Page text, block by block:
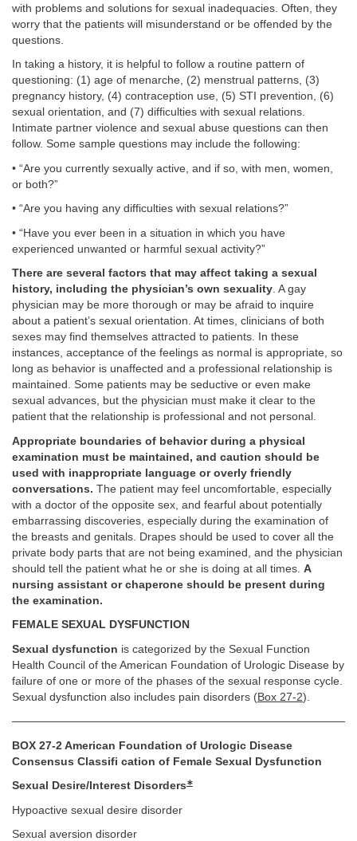
with problems and solutions for sexual inadequacies. Often, they
worry that the patients will misunderstand or be offended by the
questions.
In taking a history, it is helpful to follow a routine pattern of
questioning: (1) age of menarche, (2) menstrual patterns, (3)
pregnancy history, (4) contraception use, (5) STI prevention, (6)
sexual orientation, and (7) difficulties with sexual relations.
Intimate partner violence and sexual abuse questions can then
follow. Some sample questions may include the following:
• “Are you currently sexually active, and if so, with men, women,
or both?”
• “Are you having any difficulties with sexual relations?”
• “Have you ever been in a situation in which you have
experienced unwanted or harmful sexual activity?”
There are several factors that may affect taking a sexual
history, including the physician’s own sexuality. A gay
physician may be more thorough or may be afraid to inquire
about a patient’s sexual orientation. At times, clinicians of both
sexes may find themselves attracted to patients. In these
instances, acceptance of the feelings as normal is appropriate, so
long as behavior is unaffected and a professional relationship is
maintained. Some patients may be seductive or even make
sexual advances, but the physician must make it clear to the
patient that the relationship is professional and not personal.
Appropriate boundaries of behavior during a physical
examination must be maintained, and caution should be
used with inappropriate language or overly friendly
conversations. The patient may feel uncomfortable, especially
with a doctor of the opposite sex, and fearful about potentially
embarrassing discoveries, especially during the examination of
the breasts and genitals. Drapes should be used to cover all the
private body parts that are not being examined, and the physician
should tell the patient what he or she is doing at all times. A
nursing assistant or chaperone should be present during
the examination.
FEMALE SEXUAL DYSFUNCTION
Sexual dysfunction is categorized by the Sexual Function
Health Council of the American Foundation of Urologic Disease by
failure of one or more of the phases of the sexual response cycle.
Sexual dysfunction also includes pain disorders (Box 27-2).
BOX 27-2 American Foundation of Urologic Disease
Consensus Classifi cation of Female Sexual Dysfunction
Sexual Desire/Interest Disorders∗
Hypoactive sexual desire disorder
Sexual aversion disorder